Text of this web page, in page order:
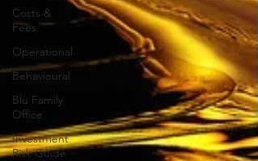
Costs &
Fees
Operational
Behavioural
Blu Family
Office
Investment
Risk Guide